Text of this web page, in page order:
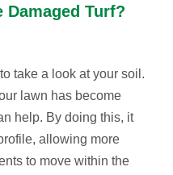
Damaged Turf?
take a look at your soil.
lawn has become
help. By doing this, it
allowing more
to move within the